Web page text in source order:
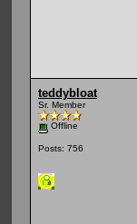
teddybloat
Sr. Member
Offline
Posts: 756